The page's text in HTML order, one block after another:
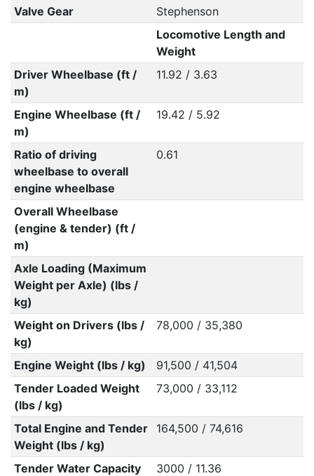
Valve Gear
Stephenson
Locomotive Length and
Weight
Driver Wheelbase (ft /
m)
11.92 / 3.63
Engine Wheelbase (ft /
m)
19.42 / 5.92
Ratio of driving
wheelbase to overall
engine wheelbase
0.61
Overall Wheelbase
(engine & tender) (ft /
m)
Axle Loading (Maximum
Weight per Axle) (lbs /
kg)
Weight on Drivers (lbs /
kg)
78,000 / 35,380
Engine Weight (lbs / kg)
91,500 / 41,504
Tender Loaded Weight
(lbs / kg)
73,000 / 33,112
Total Engine and Tender
Weight (lbs / kg)
164,500 / 74,616
Tender Water Capacity
3000 / 11.36